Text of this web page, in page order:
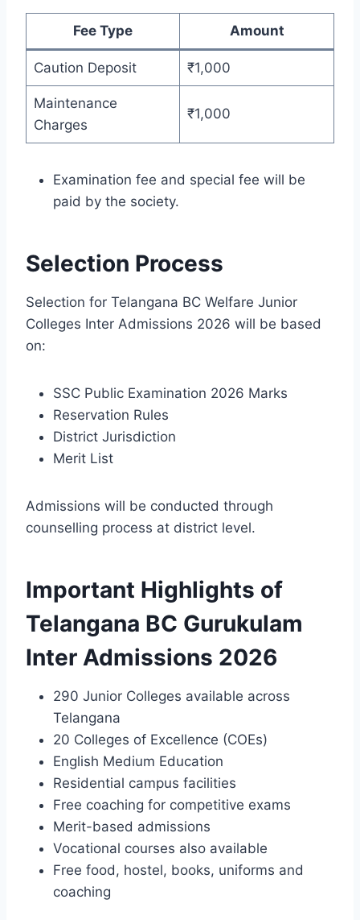
Fee Type Amount
Caution Deposit ₹1,000
Maintenance
Charges
₹1,000
Examination fee and special fee will be
paid by the society.
Selection Process
Selection for Telangana BC Welfare Junior
Colleges Inter Admissions 2026 will be based
on:
SSC Public Examination 2026 Marks
Reservation Rules
District Jurisdiction
Merit List
Admissions will be conducted through
counselling process at district level.
Important Highlights of
Telangana BC Gurukulam
Inter Admissions 2026
290 Junior Colleges available across
Telangana
20 Colleges of Excellence (COEs)
English Medium Education
Residential campus facilities
Free coaching for competitive exams
Merit-based admissions
Vocational courses also available
Free food, hostel, books, uniforms and
coaching